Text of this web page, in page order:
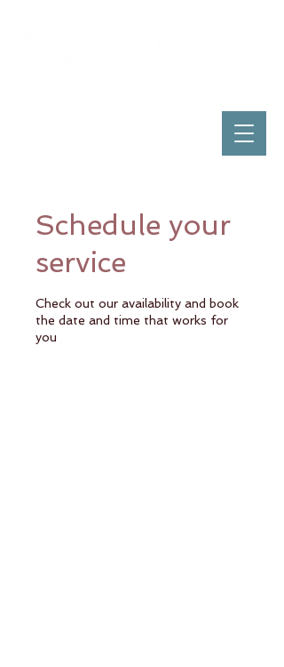
Schedule your
service
Check out our availability and book
the date and time that works for
you